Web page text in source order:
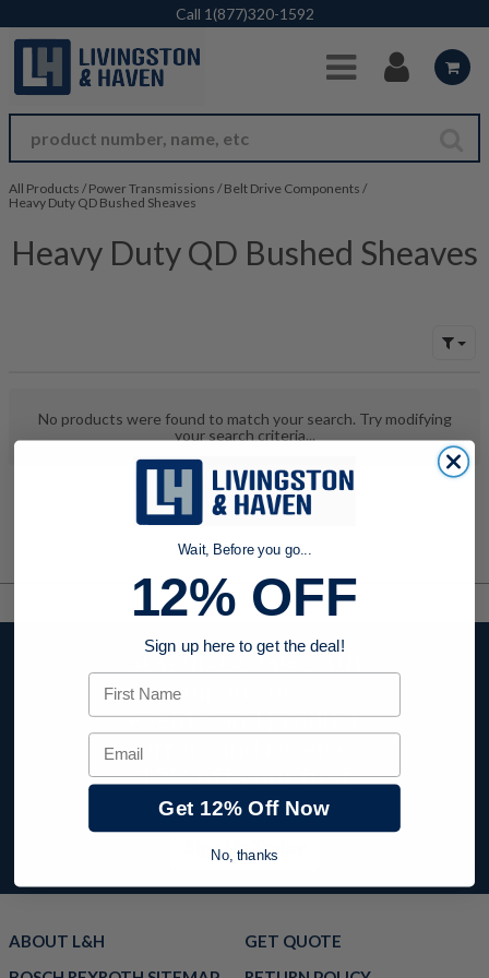
Skip to Main Content
Call 1(877)320-1592
All Products / Power Transmissions / Belt Drive Components /
Heavy Duty QD Bushed Sheaves
Heavy Duty QD Bushed Sheaves
No products were found to match your search. Try modifying
your search criteria...
Stay up to date with
company news,
events, and product
offers and receive
12% off your first
order today!
Sign Up Today
ABOUT L&H
GET QUOTE
Wait, Before you go...
12% OFF
Sign up here to get the deal!
First Name
Email
Get 12% Off Now
No, thanks